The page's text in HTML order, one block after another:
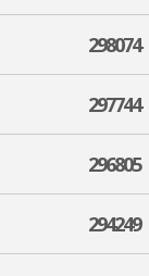
298074
297744
296805
294249